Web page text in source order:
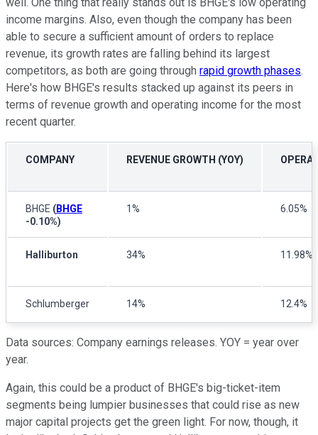
income margins. Also, even though the company has been
able to secure a sufficient amount of orders to replace
revenue, its growth rates are falling behind its largest
competitors, as both are going through rapid growth phases.
Here's how BHGE's results stacked up against its peers in
terms of revenue growth and operating income for the most
recent quarter.
COMPANY REVENUE GROWTH (YOY)
BHGE (BHGE
-0.10%)
1% 6.05%
Halliburton 34% 11.98%
Schlumberger 14% 12.4%
Data sources: Company earnings releases. YOY = year over
year.
Again, this could be a product of BHGE's big-ticket-item
segments being lumpier businesses that could rise as new
major capital projects get the green light. For now, though, it